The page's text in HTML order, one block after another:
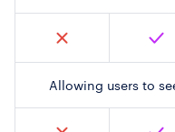
Allowing users to